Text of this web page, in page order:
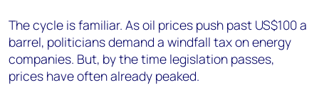
The cycle is familiar. As oil prices push past US$100 a
barrel, politicians demand a windfall tax on energy
companies. But, by the time legislation passes,
prices have often already peaked.